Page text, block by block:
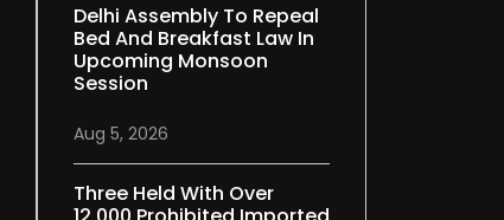
Delhi Assembly To Repeal
Bed And Breakfast Law In
Upcoming Monsoon
Session
Aug 5, 2026
Three Held With Over